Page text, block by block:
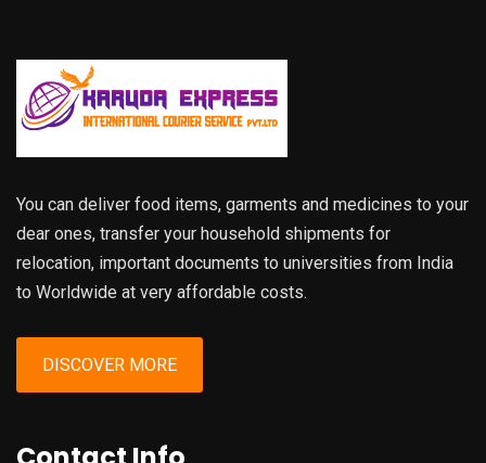
You can deliver food items, garments and medicines to your
dear ones, transfer your household shipments for
relocation, important documents to universities from India
to Worldwide at very affordable costs.
DISCOVER MORE